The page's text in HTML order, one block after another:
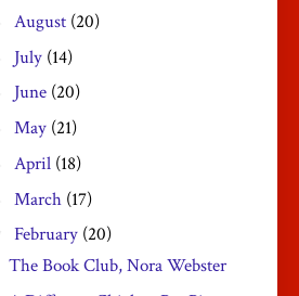
August (20)
July (14)
June (20)
May (21)
April (18)
March (17)
February (20)
The Book Club, Nora Webster